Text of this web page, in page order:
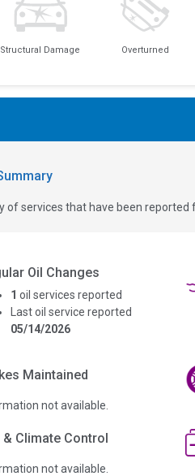
Structural Damage Overturned
of services that have been
Oil Changes
1 oil services reported
Last oil service reported
05/14/2026
Maintained
not available.
& Climate Control
not available.